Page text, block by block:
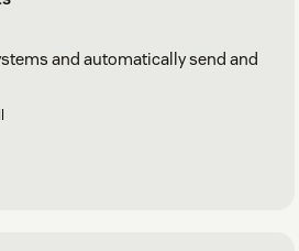
and automatically send and